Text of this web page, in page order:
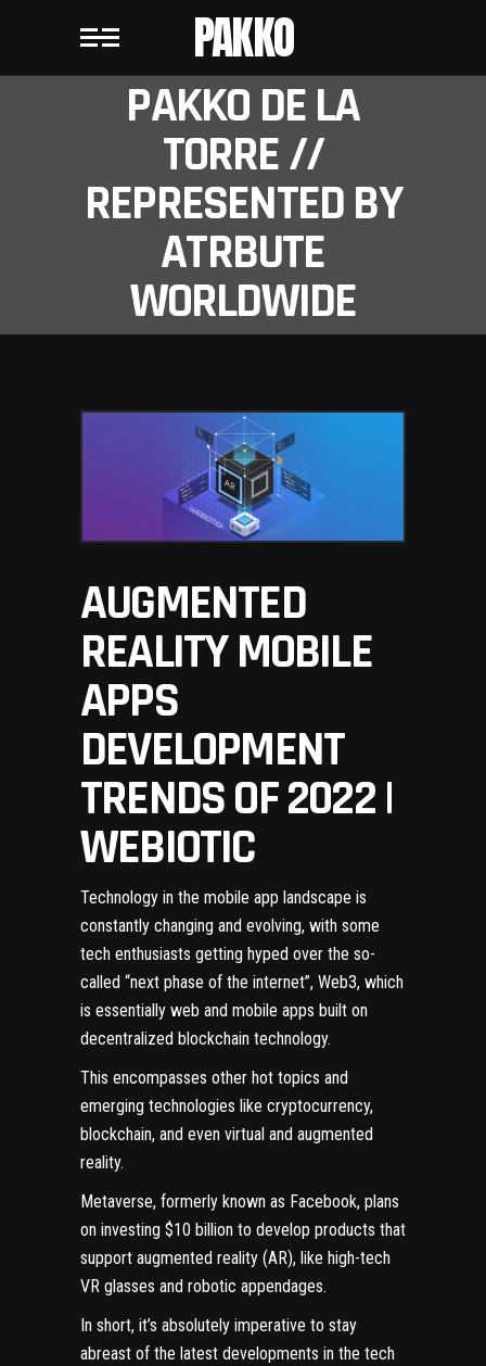
PAKKO
PAKKO DE LA
TORRE //
REPRESENTED BY
ATRBUTE
WORLDWIDE
AUGMENTED
REALITY MOBILE
APPS
DEVELOPMENT
TRENDS OF 2022 |
WEBIOTIC
Technology in the mobile app landscape is
constantly changing and evolving, with some
tech enthusiasts getting hyped over the so-
called “next phase of the internet”, Web3, which
is essentially web and mobile apps built on
decentralized blockchain technology.
This encompasses other hot topics and
emerging technologies like cryptocurrency,
blockchain, and even virtual and augmented
reality.
Metaverse, formerly known as Facebook, plans
on investing $10 billion to develop products that
support augmented reality (AR), like high-tech
VR glasses and robotic appendages.
In short, it’s absolutely imperative to stay
abreast of the latest developments in the tech